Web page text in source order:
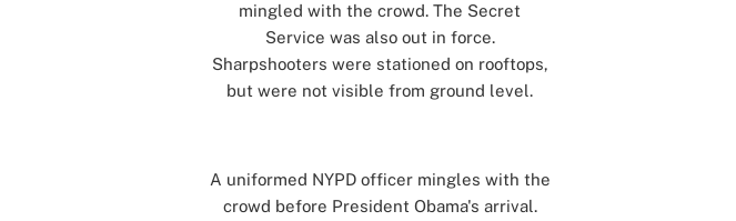
mingled with the crowd. The Secret
Service was also out in force.
Sharpshooters were stationed on rooftops,
but were not visible from ground level.
A uniformed NYPD officer mingles with the
crowd before President Obama's arrival.